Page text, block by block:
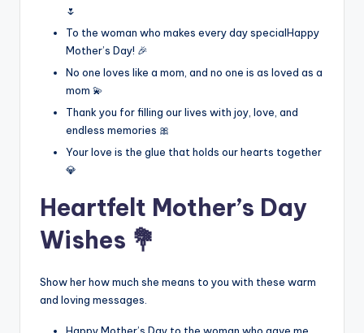
🌷
To the woman who makes every day specialHappy
Mother’s Day! 🎉
No one loves like a mom, and no one is as loved as a
mom 💫
Thank you for filling our lives with joy, love, and
endless memories 🎀
Your love is the glue that holds our hearts together
💎
Heartfelt Mother’s Day
Wishes 💐
Show her how much she means to you with these warm
and loving messages.